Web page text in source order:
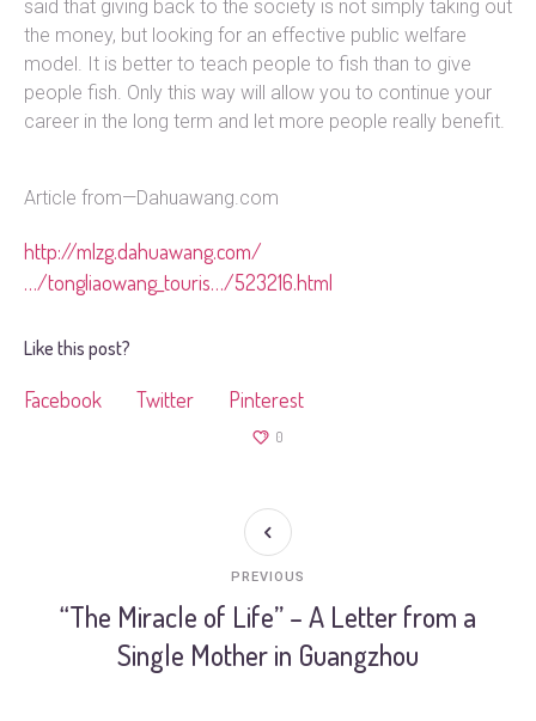
said that giving back to the society is not simply taking out
the money, but looking for an effective public welfare
model. It is better to teach people to fish than to give
people fish. Only this way will allow you to continue your
career in the long term and let more people really benefit.
Article from—Dahuawang.com
http://mlzg.dahuawang.com/
…/tongliaowang_touris…/523216.html
Like this post?
Facebook Twitter Pinterest
0
“The Miracle of Life” – A Letter from a
Single Mother in Guangzhou
PREVIOUS